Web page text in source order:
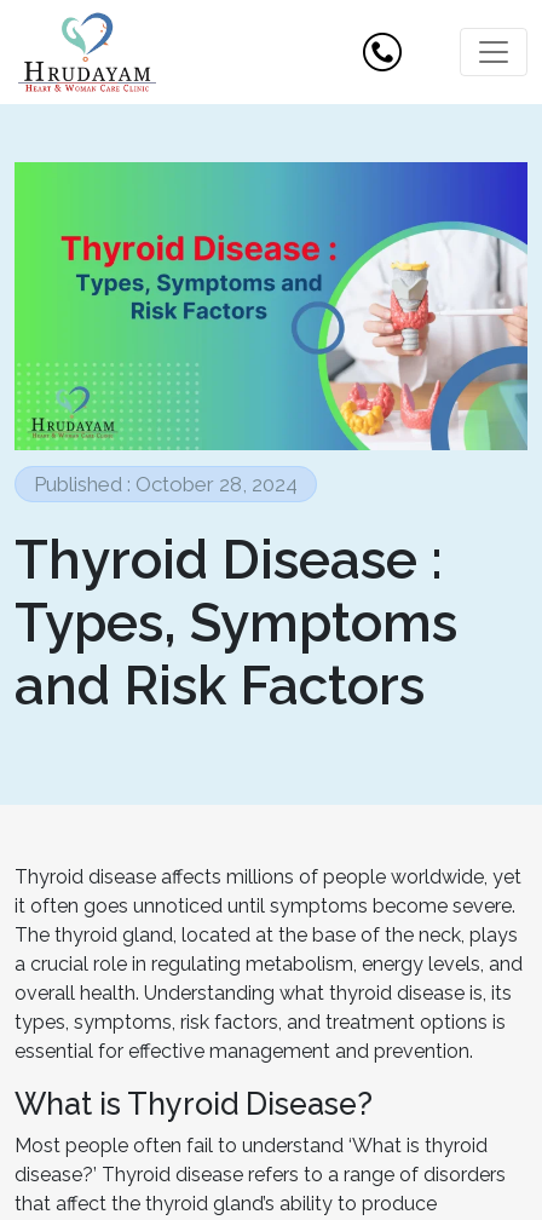
Published : October 28, 2024
Thyroid Disease :
Types, Symptoms
and Risk Factors
Thyroid disease affects millions of people worldwide, yet
it often goes unnoticed until symptoms become severe.
The thyroid gland, located at the base of the neck, plays
a crucial role in regulating metabolism, energy levels, and
overall health. Understanding what thyroid disease is, its
types, symptoms, risk factors, and treatment options is
essential for effective management and prevention.
What is Thyroid Disease?
Most people often fail to understand ‘What is thyroid
disease?’ Thyroid disease refers to a range of disorders
that affect the thyroid gland’s ability to produce